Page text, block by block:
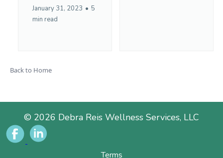
January 31, 2023 • 5
min read
Back to Home
© 2026 Debra Reis Wellness Services, LLC
Terms